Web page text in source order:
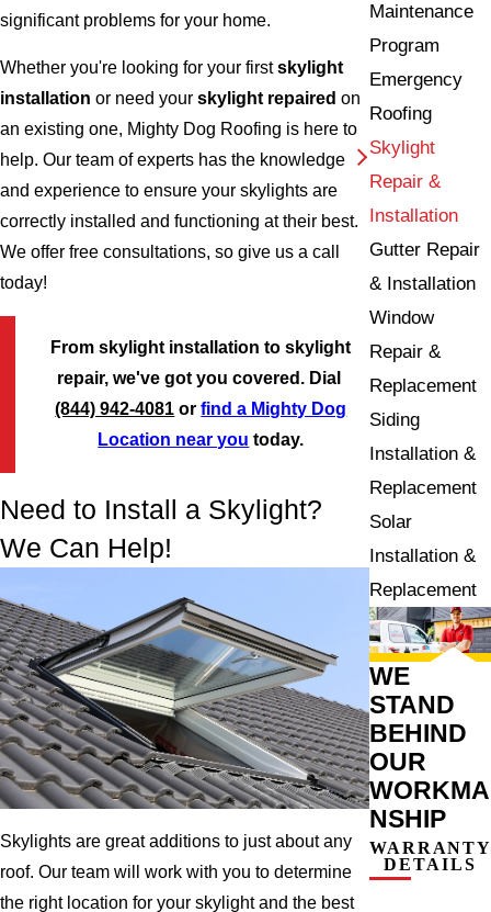
significant problems for your home.
Whether you're looking for your firstskylight
installation or need your skylight repaired on
an existing one, Mighty Dog Roofing is here to
help. Our team of experts has the knowledge
and experience to ensure your skylights are
correctly installed and functioning at their best.
We offer free consultations, so give us a call
today!
From skylight installation to skylight
repair, we've got you covered. Dial
(844) 942-4081 orfind a Mighty Dog
Location near you today.
Need to Install a Skylight?
We Can Help!
Skylights are great additions to just about any
roof. Our team will work with you to determine
the right location for your skylight and the best
Maintenance
Program
Emergency
Roofing
Skylight
Repair &
Installation
Gutter Repair
& Installation
Window
Repair &
Replacement
Siding
Installation &
Replacement
Solar
Installation &
Replacement
WE
STAND
BEHIND
OUR
WORKMA
NSHIP
WARRANTY
DETAILS